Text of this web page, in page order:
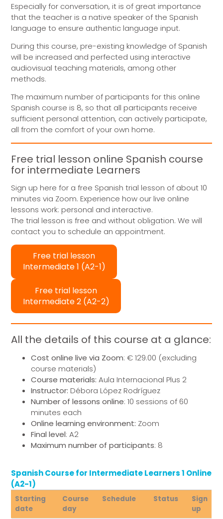
Especially for conversation, it is of great importance
that the teacher is a native speaker of the Spanish
language to ensure authentic language input.
During this course, pre-existing knowledge of Spanish
will be increased and perfected using interactive
audiovisual teaching materials, among other
methods.
The maximum number of participants for this online
Spanish course is 8, so that all participants receive
sufficient personal attention, can actively participate,
all from the comfort of your own home.
Free trial lesson online Spanish course
for intermediate Learners
Sign up here for a free Spanish trial lesson of about 10
minutes via Zoom. Experience how our live online
lessons work: personal and interactive.
The trial lesson is free and without obligation. We will
contact you to schedule an appointment.
Free trial lesson
Intermediate 1 (A2-1)
Free trial lesson
Intermediate 2 (A2-2)
All the details of this course at a glance:
Cost online live via Zoom: € 129.00 (excluding
course materials)
Course materials: Aula Internacional Plus 2
Instructor: Débora López Rodríguez
Number of lessons online: 10 sessions of 60
minutes each
Online learning environment: Zoom
Final level: A2
Maximum number of participants: 8
Spanish Course for Intermediate Learners 1 Online
(A2-1)
Starting
date
Course
day
Schedule Status
Sign
up